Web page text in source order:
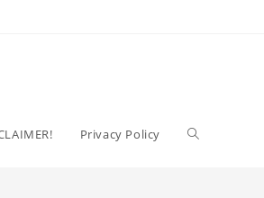
Privacy Policy Toggle